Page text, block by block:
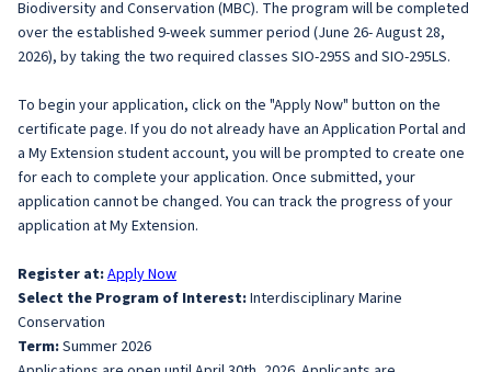
Biodiversity and Conservation (MBC). The program will be completed
over the established 9-week summer period (June 26- August 28,
2026), by taking the two required classes SIO-295S and SIO-295LS.
To begin your application, click on the "Apply Now" button on the
certificate page. If you do not already have an Application Portal and
a My Extension student account, you will be prompted to create one
for each to complete your application. Once submitted, your
application cannot be changed. You can track the progress of your
application at My Extension.
Register at:Apply Now
Select the Program of Interest:Interdisciplinary Marine
Conservation
Term:Summer 2026